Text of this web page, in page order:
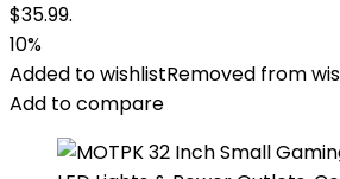
$35.99.
10%
Added to wishlistRemoved from
Add to compare